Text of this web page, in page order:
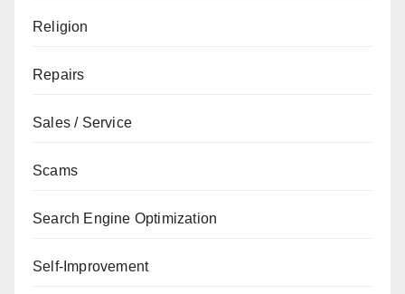
Religion
Repairs
Sales / Service
Scams
Search Engine Optimization
Self-Improvement